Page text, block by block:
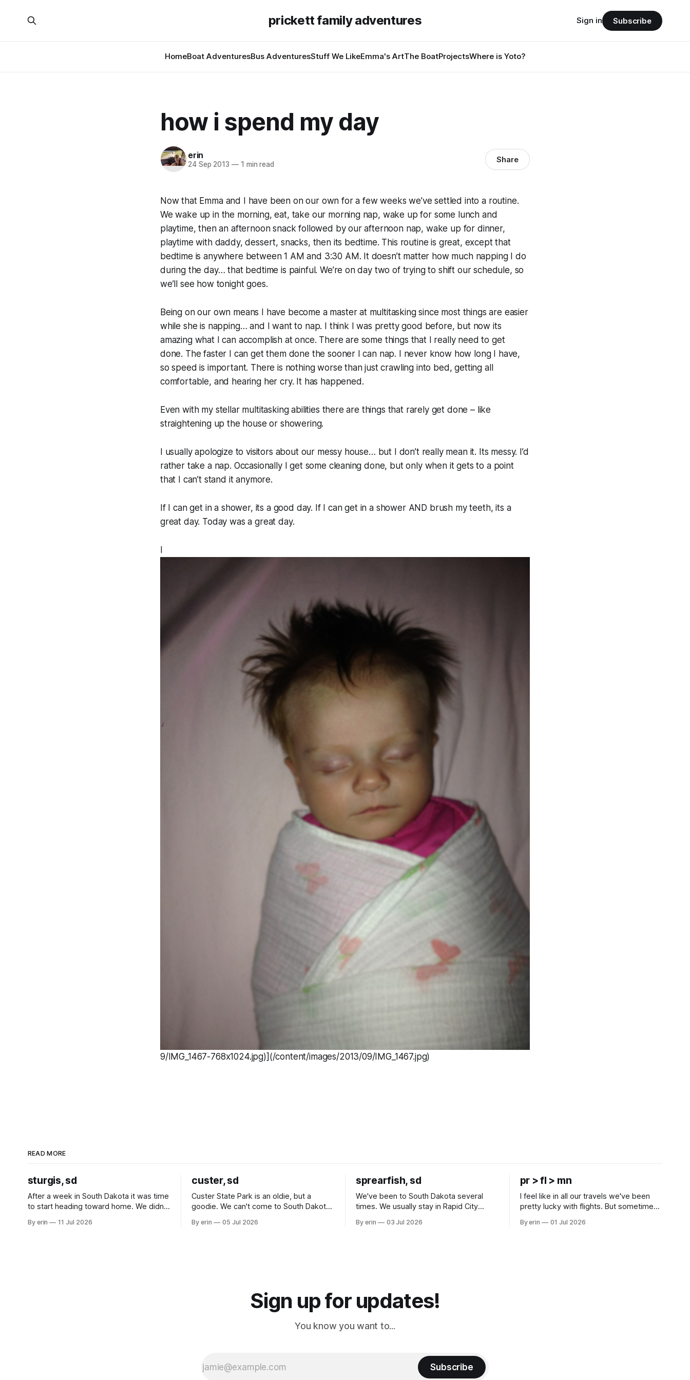
prickett family adventures
HomeBoat AdventuresBus AdventuresStuff We LikeEmma's ArtThe BoatProjectsWhere is Yoto?
Sign in Subscribe
how i spend my day
erin
24 Sep 2013 —1 min read Share
Now that Emma and I have been on our own for a few weeks we’ve settled into a routine.
We wake up in the morning, eat, take our morning nap, wake up for some lunch and
playtime, then an afternoon snack followed by our afternoon nap, wake up for dinner,
playtime with daddy, dessert, snacks, then its bedtime. This routine is great, except that
bedtime is anywhere between 1 AM and 3:30 AM. It doesn’t matter how much napping I do
during the day… that bedtime is painful. We’re on day two of trying to shift our schedule, so
we’ll see how tonight goes.
Being on our own means I have become a master at multitasking since most things are easier
while she is napping… and I want to nap. I think I was pretty good before, but now its
amazing what I can accomplish at once. There are some things that I really need to get
done. The faster I can get them done the sooner I can nap. I never know how long I have,
so speed is important. There is nothing worse than just crawling into bed, getting all
comfortable, and hearing her cry. It has happened.
Even with my stellar multitasking abilities there are things that rarely get done – like
straightening up the house or showering.
I usually apologize to visitors about our messy house… but I don’t really mean it. Its messy. I’d
rather take a nap. Occasionally I get some cleaning done, but only when it gets to a point
that I can’t stand it anymore.
If I can get in a shower, its a good day. If I can get in a shower AND brush my teeth, its a
great day. Today was a great day.
9/IMG_1467-768x1024.jpg)](/content/images/2013/09/IMG_1467.jpg)
READ MORE
sturgis, sd
After a week in South Dakota it was time
to start heading toward home. We didn't
all the work we did to get it cleaned and
By erin 11 Jul 2026
custer, sd
Custer State Park is an oldie, but a
goodie. We can't come to South Dakota
Unfortunately it was an 1.5 hour drive
By erin 05 Jul 2026
sprearfish, sd
We've been to South Dakota several
times. We usually stay in Rapid City
our campground is in Sturgis, SD. There
By erin 03 Jul 2026
pr > fl > mn
I feel like in all our travels we've been
pretty lucky with flights. But sometimes
Puerto Rico to Florida kept getting
By erin 01 Jul 2026
Sign up for updates!
You know you want to...
Subscribe